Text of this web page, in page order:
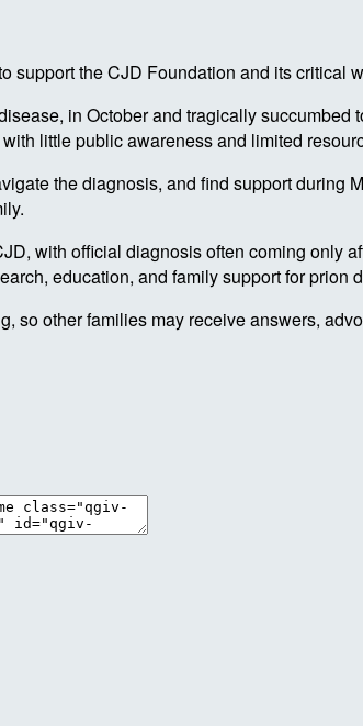
support the CJD Foundation and its critical
in October and tragically
little public awareness and limited
the diagnosis, and find support during
with official diagnosis often coming only
education, and family support for prion
other families may receive answers,